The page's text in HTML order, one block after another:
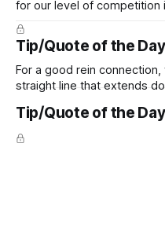
for our level of
prevent unnecessary injuries.
Tip/Quote of the
For a good rein
straight line that extends
arm. Only if it follows that
true.
Tip/Quote of the